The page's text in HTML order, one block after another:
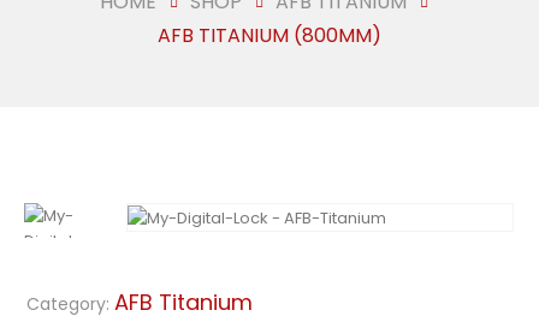
AFB TITANIUM (800MM)
Category: AFB Titanium